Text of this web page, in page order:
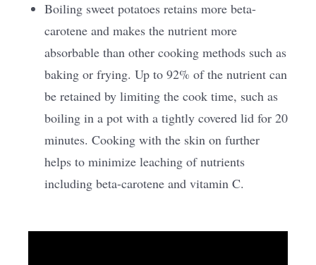
Boiling sweet potatoes retains more beta-
carotene and makes the nutrient more
absorbable than other cooking methods such as
baking or frying. Up to 92% of the nutrient can
be retained by limiting the cook time, such as
boiling in a pot with a tightly covered lid for 20
minutes. Cooking with the skin on further
helps to minimize leaching of nutrients
including beta-carotene and vitamin C.